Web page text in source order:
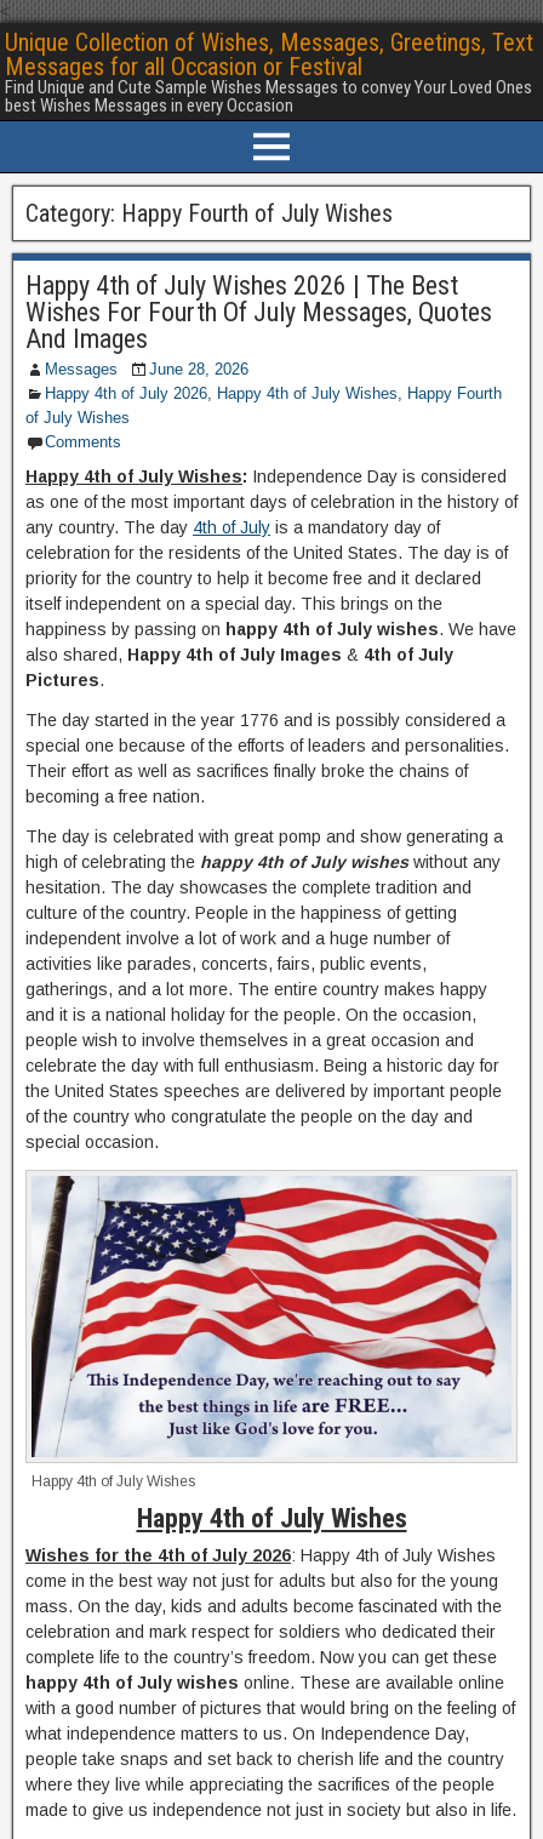
<
Unique Collection of Wishes, Messages, Greetings, Text
Messages for all Occasion or Festival
Find Unique and Cute Sample Wishes Messages to convey Your Loved Ones
best Wishes Messages in every Occasion
Category: Happy Fourth of July Wishes
Happy 4th of July Wishes 2026 | The Best
Wishes For Fourth Of July Messages, Quotes
And Images
Messages
June 28, 2026
Happy 4th of July 2026, Happy 4th of July Wishes, Happy Fourth
of July Wishes
Comments
Happy 4th of July Wishes: Independence Day is considered
as one of the most important days of celebration in the history of
any country. The day 4th of July is a mandatory day of
celebration for the residents of the United States. The day is of
priority for the country to help it become free and it declared
itself independent on a special day. This brings on the
happiness by passing on happy 4th of July wishes. We have
also shared, Happy 4th of July Images & 4th of July
Pictures.
The day started in the year 1776 and is possibly considered a
special one because of the efforts of leaders and personalities.
Their effort as well as sacrifices finally broke the chains of
becoming a free nation.
The day is celebrated with great pomp and show generating a
high of celebrating the happy 4th of July wisheswithout any
hesitation. The day showcases the complete tradition and
culture of the country. People in the happiness of getting
independent involve a lot of work and a huge number of
activities like parades, concerts, fairs, public events,
gatherings, and a lot more. The entire country makes happy
and it is a national holiday for the people. On the occasion,
people wish to involve themselves in a great occasion and
celebrate the day with full enthusiasm. Being a historic day for
the United States speeches are delivered by important people
of the country who congratulate the people on the day and
special occasion.
Happy 4th of July Wishes
Happy 4th of July Wishes
Wishes for the 4th of July 2026: Happy 4th of July Wishes
come in the best way not just for adults but also for the young
mass. On the day, kids and adults become fascinated with the
celebration and mark respect for soldiers who dedicated their
complete life to the country’s freedom. Now you can get these
happy 4th of July wishes online. These are available online
with a good number of pictures that would bring on the feeling of
what independence matters to us. On Independence Day,
people take snaps and set back to cherish life and the country
where they live while appreciating the sacrifices of the people
made to give us independence not just in society but also in life.